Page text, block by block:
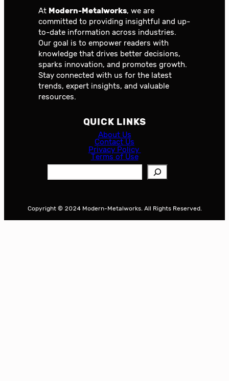
At Modern-Metalworks, we are
committed to providing insightful and up-
to-date information across industries.
Our goal is to empower readers with
knowledge that drives better decisions,
sparks innovation, and promotes growth.
Stay connected with us for the latest
trends, expert insights, and valuable
resources.
QUICK LINKS
About Us
Contact Us
Privacy Policy
Terms of Use
c
Copyright © 2024 Modern-Metalworks. All Rights Reserved.